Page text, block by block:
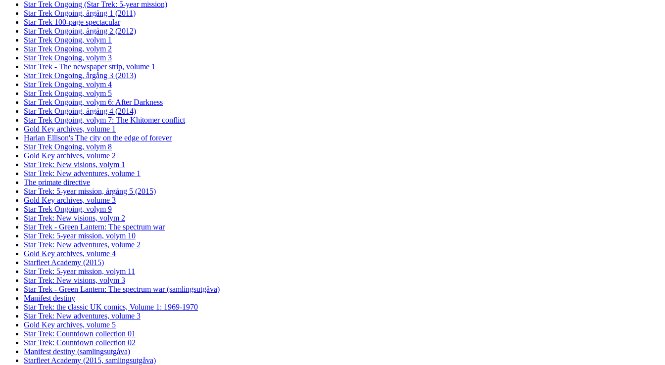
Star Trek Ongoing (Star Trek: 5-year mission)
Star Trek Ongoing, årgång 1 (2011)
Star Trek 100-page spectacular
Star Trek Ongoing, årgång 2 (2012)
Star Trek Ongoing, volym 1
Star Trek Ongoing, volym 2
Star Trek Ongoing, volym 3
Star Trek - The newspaper strip, volume 1
Star Trek Ongoing, årgång 3 (2013)
Star Trek Ongoing, volym 4
Star Trek Ongoing, volym 5
Star Trek Ongoing, volym 6: After Darkness
Star Trek Ongoing, årgång 4 (2014)
Star Trek Ongoing, volym 7: The Khitomer conflict
Gold Key archives, volume 1
Harlan Ellison's The city on the edge of forever
Star Trek Ongoing, volym 8
Gold Key archives, volume 2
Star Trek: New visions, volym 1
Star Trek: New adventures, volume 1
The primate directive
Star Trek: 5-year mission, årgång 5 (2015)
Gold Key archives, volume 3
Star Trek Ongoing, volym 9
Star Trek: New visions, volym 2
Star Trek - Green Lantern: The spectrum war
Star Trek: 5-year mission, volym 10
Star Trek: New adventures, volume 2
Gold Key archives, volume 4
Starfleet Academy (2015)
Star Trek: 5-year mission, volym 11
Star Trek: New visions, volym 3
Star Trek - Green Lantern: The spectrum war (samlingsutgåva)
Manifest destiny
Star Trek: the classic UK comics, Volume 1: 1969-1970
Star Trek: New adventures, volume 3
Gold Key archives, volume 5
Star Trek: Countdown collection 01
Star Trek: Countdown collection 02
Manifest destiny (samlingsutgåva)
Starfleet Academy (2015, samlingsutgåva)